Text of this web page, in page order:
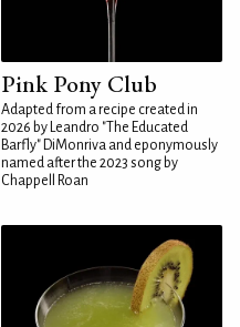
Pink Pony Club
Adapted from a recipe created in
2026 by Leandro "The Educated
Barfly" DiMonriva and eponymously
named after the 2023 song by
Chappell Roan